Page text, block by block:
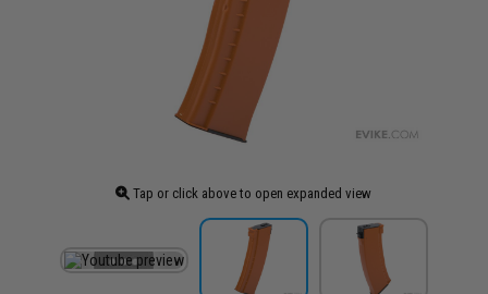
Tap or click above to open expanded view